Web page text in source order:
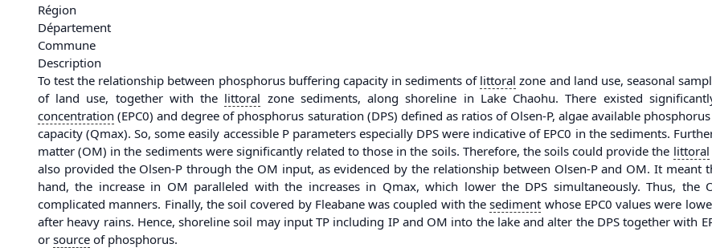
Région
Département
Commune
Description
To test the relationship between phosphorus buffering capacity in sediments of littoral zone and land use, seasonal
of land use, together with the littoral zone sediments, along shoreline in Lake Chaohu. There existed
concentration (EPC0) and degree of phosphorus saturation (DPS) defined as ratios of Olsen-P, algae available
capacity (Qmax). So, some easily accessible P parameters especially DPS were indicative of EPC0 in the sediments.
matter (OM) in the sediments were significantly related to those in the soils. Therefore, the soils could provide the littoral
also provided the Olsen-P through the OM input, as evidenced by the relationship between Olsen-P and OM. It meant
hand, the increase in OM paralleled with the increases in Qmax, which lower the DPS simultaneously. Thus,
complicated manners. Finally, the soil covered by Fleabane was coupled with thesediment whose EPC0 values were
after heavy rains. Hence, shoreline soil may input TP including IP and OM into the lake and alter the DPS together with
or source of phosphorus.